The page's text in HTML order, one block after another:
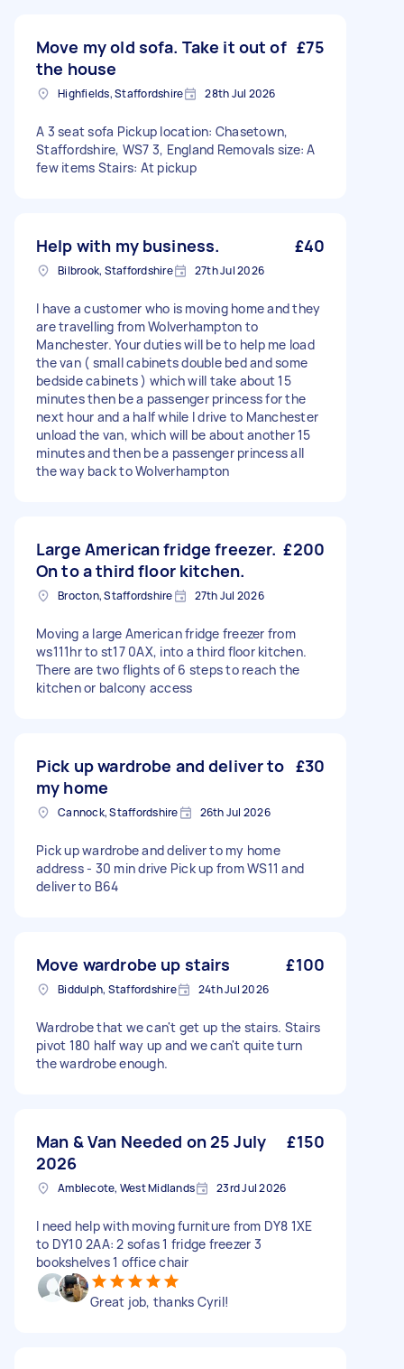
Move my old sofa. Take it out of
the house
£75
Highfields, Staffordshire 28th Jul 2026
A 3 seat sofa Pickup location: Chasetown,
Staffordshire, WS7 3, England Removals size: A
few items Stairs: At pickup
Help with my business. £40
Bilbrook, Staffordshire 27th Jul 2026
I have a customer who is moving home and they
are travelling from Wolverhampton to
Manchester. Your duties will be to help me load
the van ( small cabinets double bed and some
bedside cabinets ) which will take about 15
minutes then be a passenger princess for the
next hour and a half while I drive to Manchester
unload the van, which will be about another 15
minutes and then be a passenger princess all
the way back to Wolverhampton
Large American fridge freezer.
On to a third floor kitchen.
£200
Brocton, Staffordshire 27th Jul 2026
Moving a large American fridge freezer from
ws111hr to st17 0AX, into a third floor kitchen.
There are two flights of 6 steps to reach the
kitchen or balcony access
Pick up wardrobe and deliver to
my home
£30
Cannock, Staffordshire 26th Jul 2026
Pick up wardrobe and deliver to my home
address - 30 min drive Pick up from WS11 and
deliver to B64
Move wardrobe up stairs £100
Biddulph, Staffordshire 24th Jul 2026
Wardrobe that we can't get up the stairs. Stairs
pivot 180 half way up and we can't quite turn
the wardrobe enough.
Man & Van Needed on 25 July
2026
£150
Amblecote, West Midlands 23rd Jul 2026
I need help with moving furniture from DY8 1XE
to DY10 2AA: 2 sofas 1 fridge freezer 3
bookshelves 1 office chair
Great job, thanks Cyril!